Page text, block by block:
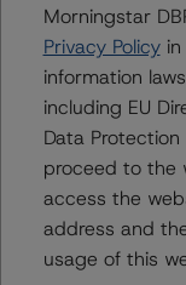
Other
listed at the end
The related
National
Organizations
can be found by
Documents or
Morningstar
Privacy Policyin
information
including EU
Data
proceed to the
access the
address and
usage of this